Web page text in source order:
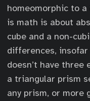
homeomorphic to
is math is about
cube and a non-
differences,
doesn’t have three
a triangular prism
any prism, or more